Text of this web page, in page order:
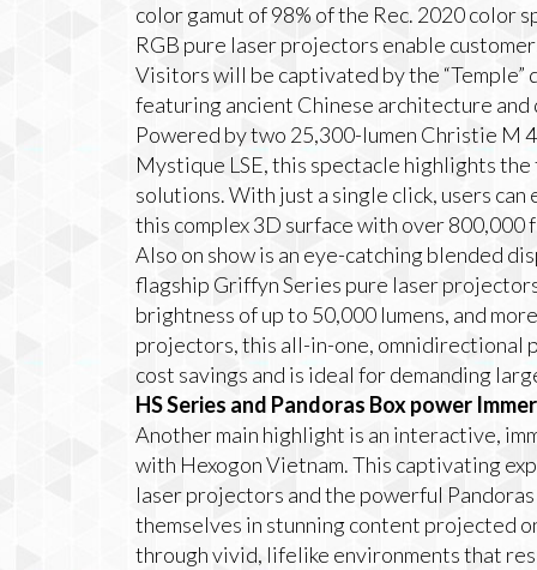
color gamut of 98% of the Rec. 2020 color
RGB pure laser projectors enable
Visitors will be captivated by the
featuring ancient Chinese architecture
Powered by two 25,300-lumen Christie M
Mystique LSE, this spectacle highlights
solutions. With just a single click, users
this complex 3D surface with over 800,000
Also on show is an eye-catching blended
flagship Griffyn Series pure laser
brightness of up to 50,000 lumens, and
projectors, this all-in-one, omnidirectional
cost savings and is ideal for demanding
HS Series and Pandoras Box power
Another main highlight is an interactive,
with Hexogon Vietnam. This captivating
laser projectors and the powerful
themselves in stunning content projected
through vivid, lifelike environments that